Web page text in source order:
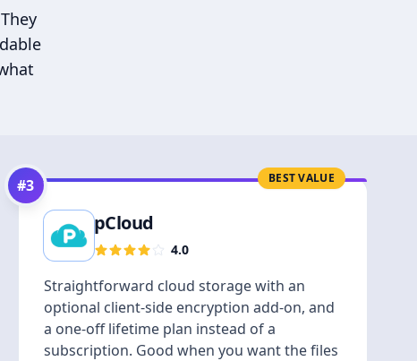
BEST VALUE
#3
pCloud
4.0
Straightforward cloud storage with an
optional client-side encryption add-on, and
a one-off lifetime plan instead of a
subscription. Good when you want the files